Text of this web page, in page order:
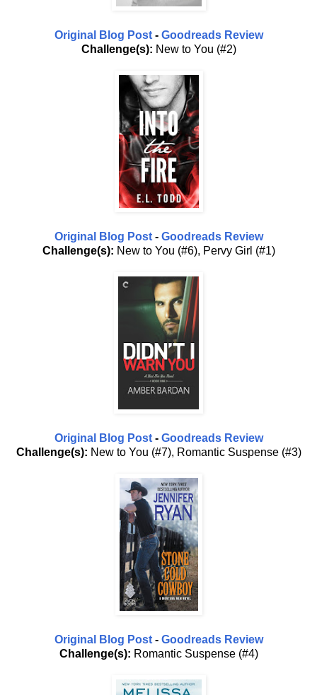
Original Blog Post- Goodreads Review
Challenge(s): New to You (#2)
Original Blog Post- Goodreads Review
Challenge(s): New to You (#6), Pervy Girl (#1)
Original Blog Post- Goodreads Review
Challenge(s): New to You (#7), Romantic Suspense (#3)
Original Blog Post- Goodreads Review
Challenge(s): Romantic Suspense (#4)